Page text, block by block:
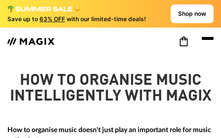
Save up to 63% OFF with our limited-time deals!
Shop now
HOW TO ORGANISE MUSIC
INTELLIGENTLY WITH MAGIX
How to organise music doesn't just play an important role for music